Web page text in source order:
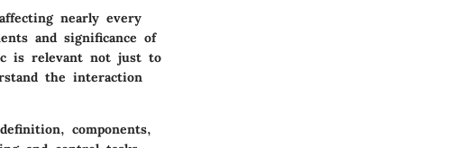
nearly every
and significance of
is relevant not just to
the interaction
components,